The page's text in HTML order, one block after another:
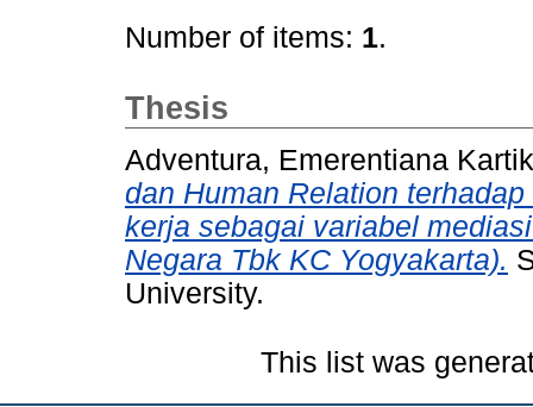
Number of items: 1.
Thesis
Adventura, Emerentiana
dan Human Relation
kerja sebagai variabel
Negara Tbk KC Yogyakarta).
University.
This list was